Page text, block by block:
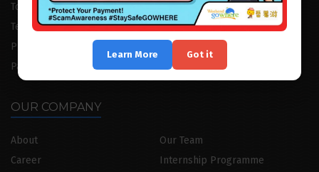
Learn More Got it
Tour Package
Attraction Tickets
Testimonial
Cruise/Yacht
Private Consultation
Corporate Trip
Partnership
Advertising
OUR COMPANY
About
Our Team
Career
Internship Programme